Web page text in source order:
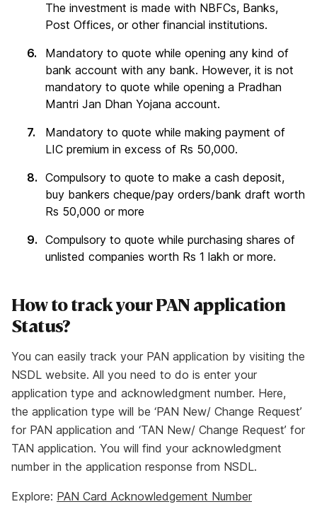
The investment is made with NBFCs, Banks,
Post Offices, or other financial institutions.
Mandatory to quote while opening any kind of
bank account with any bank. However, it is not
mandatory to quote while opening a Pradhan
Mantri Jan Dhan Yojana account.
Mandatory to quote while making payment of
LIC premium in excess of Rs 50,000.
Compulsory to quote to make a cash deposit,
buy bankers cheque/pay orders/bank draft worth
Rs 50,000 or more
Compulsory to quote while purchasing shares of
unlisted companies worth Rs 1 lakh or more.
How to track your PAN application
Status?
You can easily track your PAN application by visiting the
NSDL website. All you need to do is enter your
application type and acknowledgment number. Here,
the application type will be ‘PAN New/ Change Request’
for PAN application and ‘TAN New/ Change Request’ for
TAN application. You will find your acknowledgment
number in the application response from NSDL.
Explore: PAN Card Acknowledgement Number